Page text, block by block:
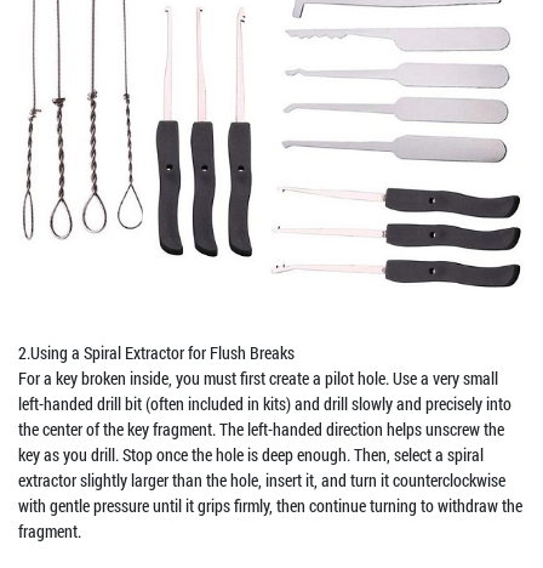
2.Using a Spiral Extractor for Flush Breaks
For a key broken inside, you must first create a pilot hole. Use a very small
left-handed drill bit (often included in kits) and drill slowly and precisely into
the center of the key fragment. The left-handed direction helps unscrew the
key as you drill. Stop once the hole is deep enough. Then, select a spiral
extractor slightly larger than the hole, insert it, and turn it counterclockwise
with gentle pressure until it grips firmly, then continue turning to withdraw the
fragment.